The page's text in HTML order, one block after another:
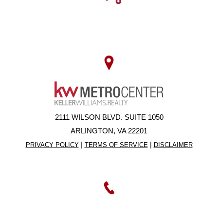
2111 WILSON BLVD. SUITE 1050
ARLINGTON, VA 22201
PRIVACY POLICY| TERMS OF SERVICE | DISCLAIMER